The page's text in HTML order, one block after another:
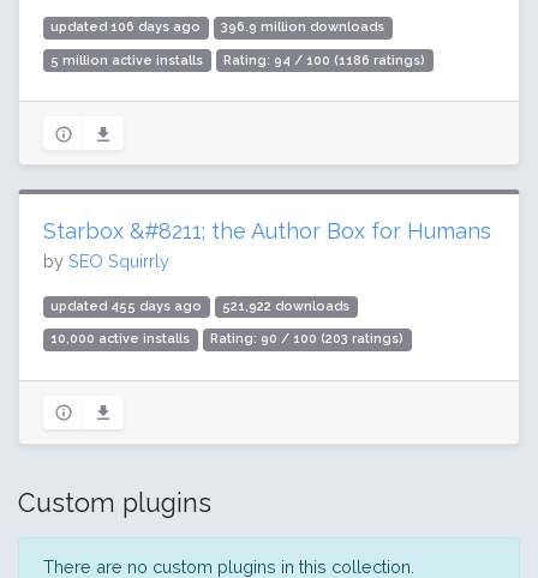
updated 106 days ago 396.9 million downloads
5 million active installs Rating: 94 / 100 (1186 ratings)
Starbox &#8211; the Author Box for Humans
by SEO Squirrly
updated 455 days ago 521,922 downloads
10,000 active installs Rating: 90 / 100 (203 ratings)
Custom plugins
There are no custom plugins in this collection.